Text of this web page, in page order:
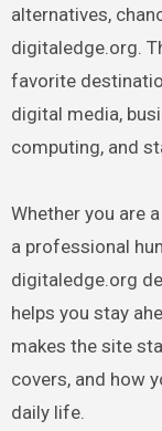
alternatives,
digitaledge.org.
favorite
digital media,
computing, and
Whether you are
a professional
digitaledge.org
helps you stay
makes the site
covers, and how
daily life.